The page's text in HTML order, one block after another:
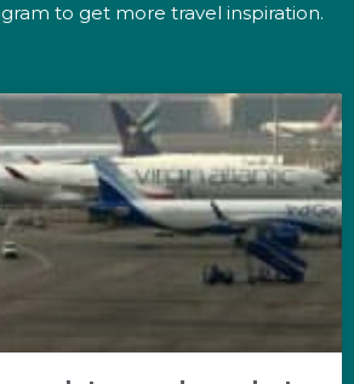
to get more travel inspiration.